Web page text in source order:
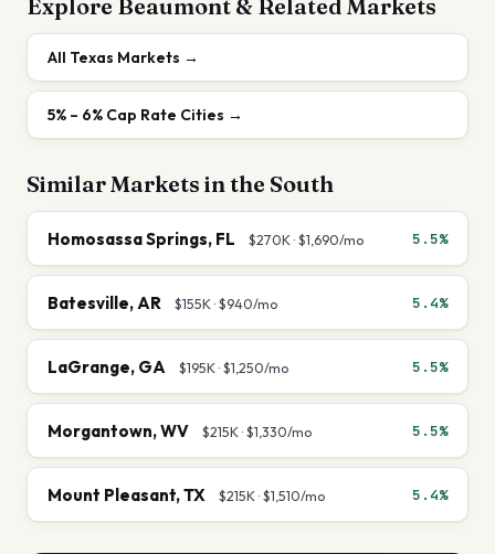
Explore Beaumont & Related Markets
All Texas Markets →
5% – 6% Cap Rate Cities →
Similar Markets in the South
Homosassa Springs, FL $270K·$1,690/mo 5.5%
Batesville,AR $155K·$940/mo 5.4%
LaGrange, GA $195K·$1,250/mo 5.5%
Morgantown,WV $215K·$1,330/mo 5.5%
Mount Pleasant,TX $215K·$1,510/mo 5.4%